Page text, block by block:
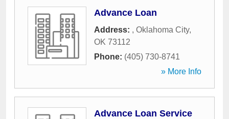
Advance Loan
Address: , Oklahoma City,
OK 73112
Phone: (405) 730-8741
» More Info
Advance Loan Service